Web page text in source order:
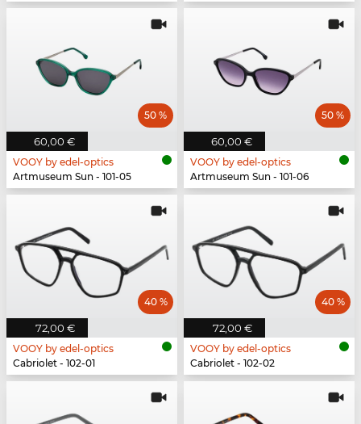
60,00 €
50 %
VOOY by edel-optics
Artmuseum Sun - 101-05
60,00 €
50 %
VOOY by edel-optics
Artmuseum Sun - 101-06
72,00 €
40 %
VOOY by edel-optics
Cabriolet - 102-01
72,00 €
40 %
VOOY by edel-optics
Cabriolet - 102-02